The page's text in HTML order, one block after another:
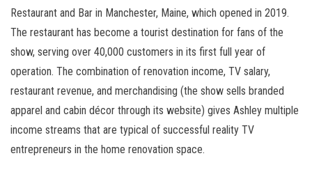
Restaurant and Bar in Manchester, Maine, which opened in 2019.
The restaurant has become a tourist destination for fans of the
show, serving over 40,000 customers in its first full year of
operation. The combination of renovation income, TV salary,
restaurant revenue, and merchandising (the show sells branded
apparel and cabin décor through its website) gives Ashley multiple
income streams that are typical of successful reality TV
entrepreneurs in the home renovation space.